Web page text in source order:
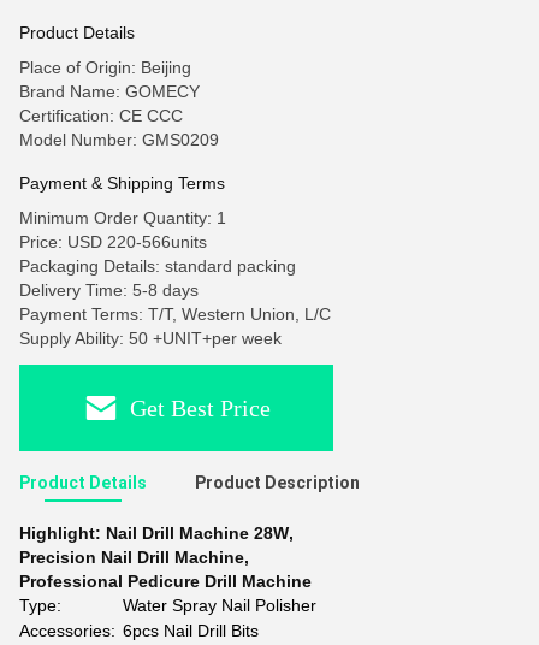
Product Details
Place of Origin: Beijing
Brand Name: GOMECY
Certification: CE CCC
Model Number: GMS0209
Payment & Shipping Terms
Minimum Order Quantity: 1
Price: USD 220-566units
Packaging Details: standard packing
Delivery Time: 5-8 days
Payment Terms: T/T, Western Union, L/C
Supply Ability: 50 +UNIT+per week
Get Best Price
Product Details Product Description
Highlight: Nail Drill Machine 28W,
Precision Nail Drill Machine,
Professional Pedicure Drill Machine
Type:
Water Spray Nail Polisher
Accessories: 6pcs Nail Drill Bits